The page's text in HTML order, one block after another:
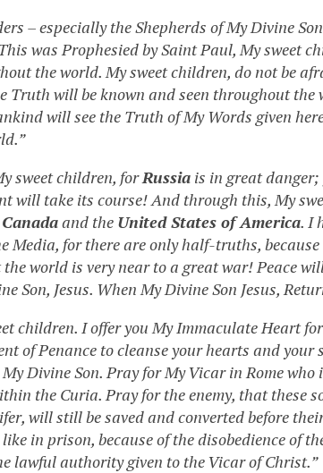
– especially the Shepherds of My Divine
was Prophesied by Saint Paul, My sweet
the world. My sweet children, do not be
Truth will be known and seen throughout
will see the Truth of My Words given
sweet children, forRussia is in great
will take its course! And through this, My
Canadaand the United States of America. I
Media, for there are only half-truths,
world is very near to a great war! Peace
Son, Jesus. When My Divine Son Jesus,
children. I offer you My Immaculate Heart
of Penance to cleanse your hearts and
Divine Son. Pray for My Vicar in Rome
the Curia. Pray for the enemy, that these
will still be saved and converted before
in prison, because of the disobedience of
lawful authority given to the Vicar of Christ.”